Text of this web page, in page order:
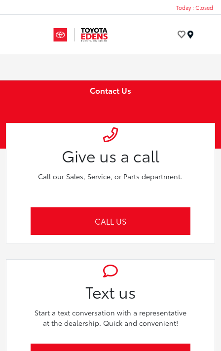
Today : Closed
Contact Us
Give us a call
Call our Sales, Service, or Parts department.
CALL US
Text us
Start a text conversation with a representative
at the dealership. Quick and convenient!